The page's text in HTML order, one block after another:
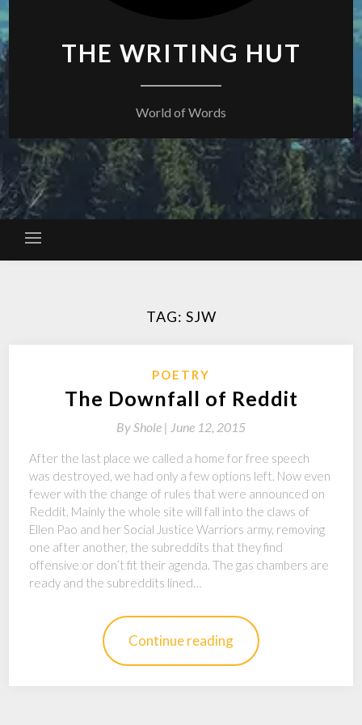
THE WRITING HUT
World of Words
TAG: SJW
POETRY
The Downfall of Reddit
ByShole | June 12, 2015
After the last place we called a home for free speech
was destroyed, we had only a few options left. Now even
fewer with the change of rules that were announced on
Reddit. Mainly the whole site will fall into the claws of
Ellen Pao and her Social Justice Warriors army, removing
one after another, the subreddits that they find
offensive or don’t fit their agenda. The gas chambers are
ready and the subreddits lined…
Continue reading